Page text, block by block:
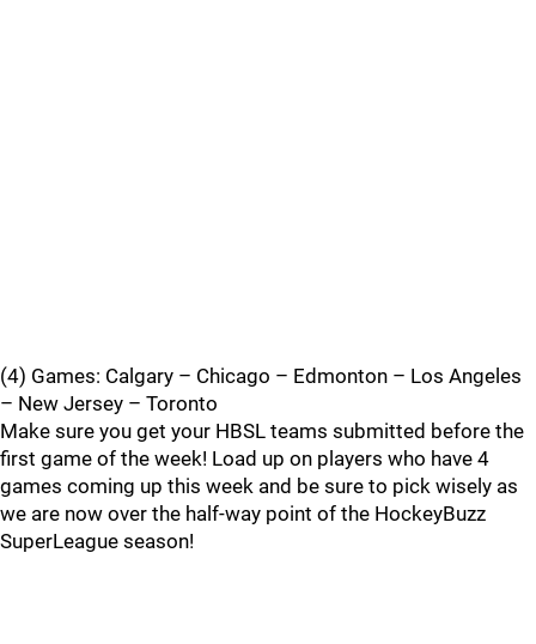
(4) Games: Calgary – Chicago – Edmonton – Los Angeles
– New Jersey – Toronto
Make sure you get your HBSL teams submitted before the
first game of the week! Load up on players who have 4
games coming up this week and be sure to pick wisely as
we are now over the half-way point of the HockeyBuzz
SuperLeague season!